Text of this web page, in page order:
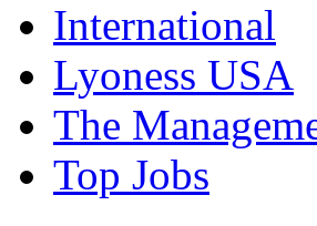
International
Lyoness USA
The
Top Jobs